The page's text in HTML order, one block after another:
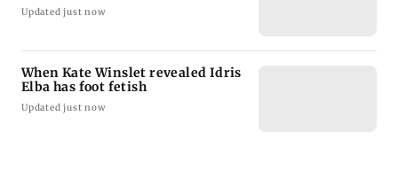
Updated just now
When Kate Winslet revealed Idris
Elba has foot fetish
Updated just now